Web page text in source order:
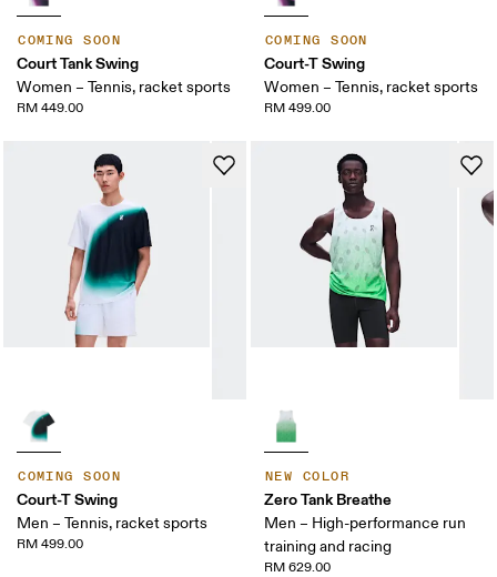
COMING SOON
Court Tank Swing
Women – Tennis, racket sports
RM 449.00
COMING SOON
Court-T Swing
Women – Tennis, racket sports
RM 499.00
COMING SOON
Court-T Swing
Men – Tennis, racket sports
RM 499.00
NEW COLOR
Zero Tank Breathe
Men – High-performance run
training and racing
RM 629.00